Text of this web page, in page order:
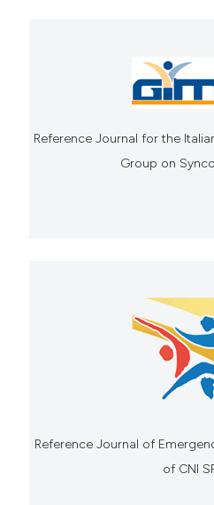
Reference Journal for the
Group on
Reference Journal of
of CNI